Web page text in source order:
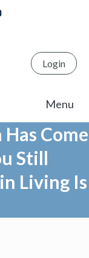
Login
Come
Still
Living Is